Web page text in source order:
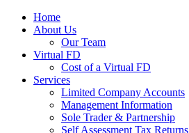
Home
About Us
Our Team
Virtual FD
Cost of a Virtual FD
Services
Limited Company Accounts
Management Information
Sole Trader & Partnership
Self Assessment Tax Returns